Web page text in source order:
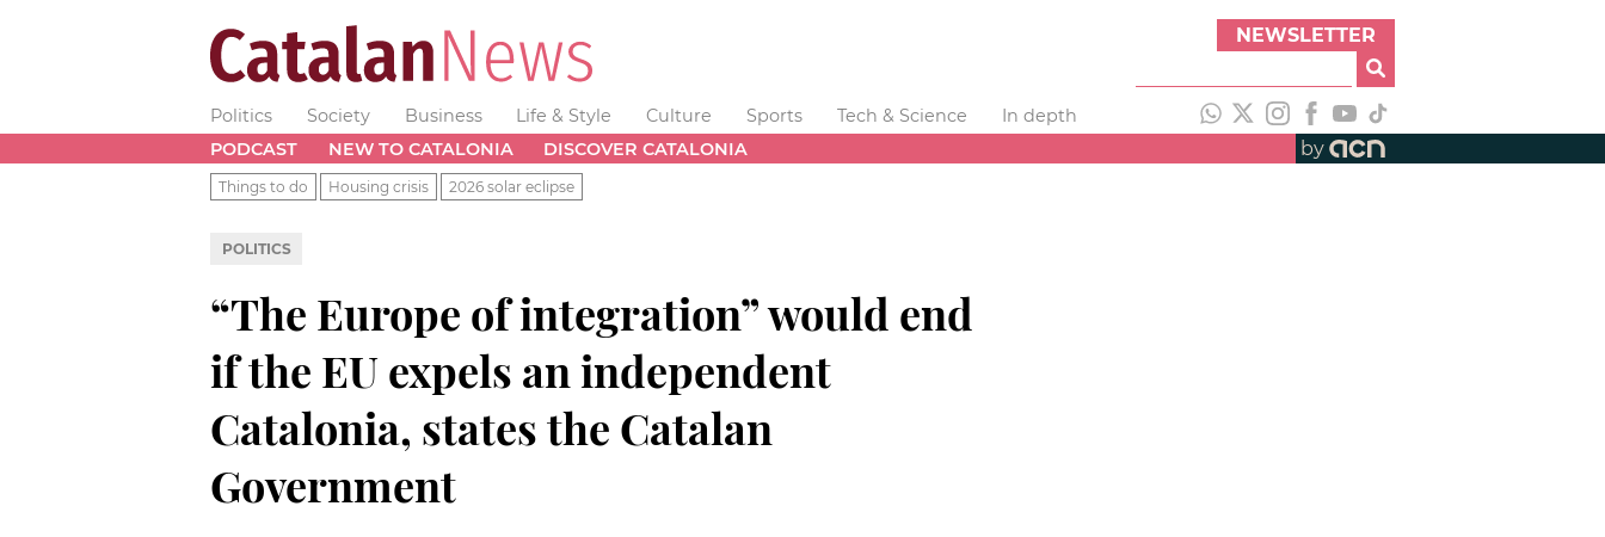
NEWSLETTER
Politics Society Business Life & Style Culture Sports Tech & Science
In depth
PODCAST
NEW TO CATALONIA DISCOVER CATALONIA by
Things to do Housing crisis 2026 solar eclipse
POLITICS
“The Europe of integration” would end
if the EU expels an independent
Catalonia, states the Catalan
Government